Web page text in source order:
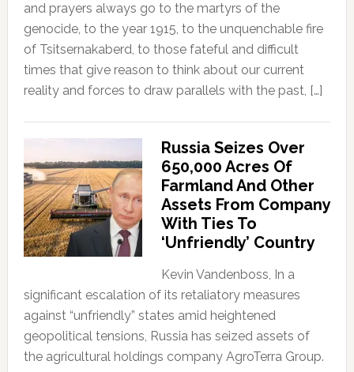
and prayers always go to the martyrs of the
genocide, to the year 1915, to the unquenchable fire
of Tsitsernakaberd, to those fateful and difficult
times that give reason to think about our current
reality and forces to draw parallels with the past, […]
Russia Seizes Over
650,000 Acres Of
Farmland And Other
Assets From Company
With Ties To
‘Unfriendly’ Country
Kevin Vandenboss, In a
significant escalation of its retaliatory measures
against “unfriendly” states amid heightened
geopolitical tensions, Russia has seized assets of
the agricultural holdings company AgroTerra Group.